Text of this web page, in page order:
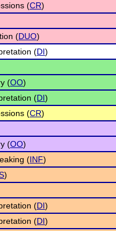
(CR)
(DUO)
(DI)
(OO)
(DI)
(CR)
(OO)
(INF)
)
(DI)
(DI)